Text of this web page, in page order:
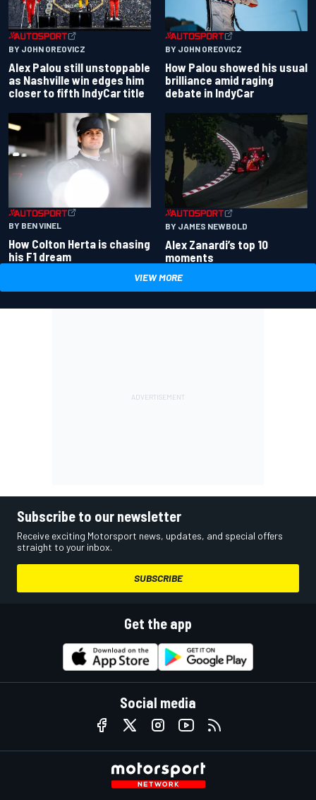
BY JOHN OREOVICZ
Alex Palou still unstoppable
as Nashville win edges him
closer to fifth IndyCar title
BY JOHN OREOVICZ
How Palou showed his usual
brilliance amid raging
debate in IndyCar
BY BEN VINEL
How Colton Herta is chasing
his F1 dream
BY JAMES NEWBOLD
Alex Zanardi’s top 10
moments
VIEW MORE
Subscribe to our newsletter
Receive exciting Motorsport news, updates, and special offers
straight to your inbox.
SUBSCRIBE
Get the app
Social media